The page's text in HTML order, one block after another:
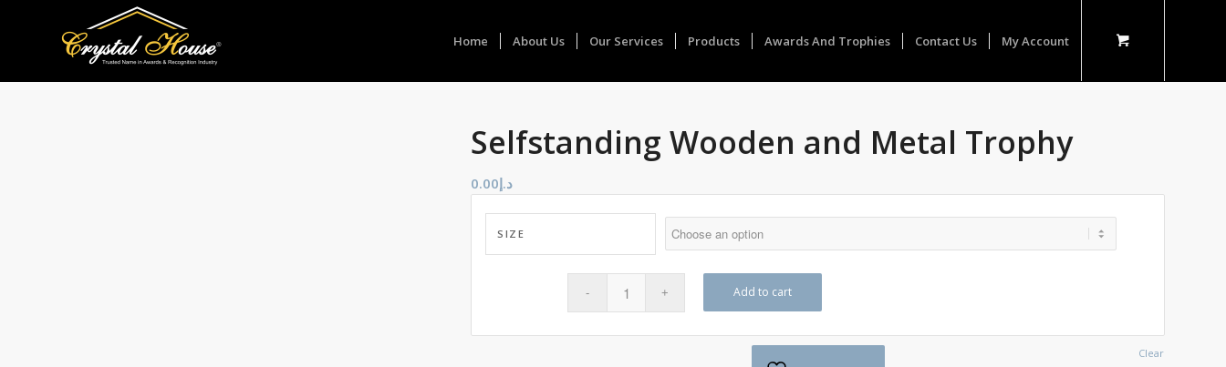
Home About Us Our Services Products Awards And Trophies Contact Us My Account
Selfstanding Wooden and Metal Trophy
د.إ0.00
SIZE
Clear
Add to cart